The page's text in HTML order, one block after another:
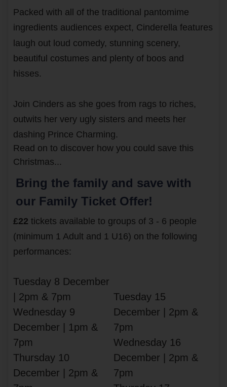
Packed with all of the traditional pantomime
ingredients audiences expect, Cinderella features
laugh out loud comedy, stunning scenery,
beautiful costumes and plenty of boos and
hisses.
Join Cinders as she goes from rags to riches,
outwits her very ugly sisters and meets her
dashing Prince Charming.
Read on to discover how you could save this
Christmas...
Bring the family and save with
our Family Ticket Offer!
£22 tickets available to groups of 3 - 6 people
(minimum 1 Adult and 1 U16) on the following
performances:
Tuesday 8 December
| 2pm & 7pm
Wednesday 9
December | 1pm &
7pm
Thursday 10
December | 2pm &
Tuesday 15
December | 2pm &
7pm
Wednesday 16
December | 2pm &
7pm